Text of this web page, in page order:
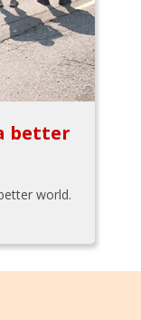
better
world.